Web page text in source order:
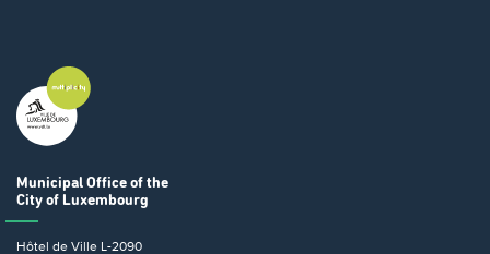
Municipal Office of the
City of Luxembourg
Hôtel de Ville L-2090